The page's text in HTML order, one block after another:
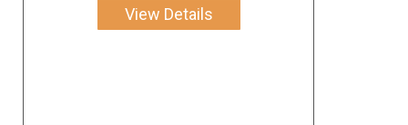
View Details